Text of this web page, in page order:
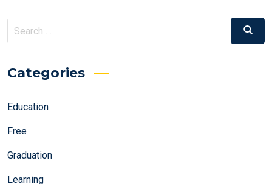
Search
for:
Search
Categories
Education
Free
Graduation
Learning